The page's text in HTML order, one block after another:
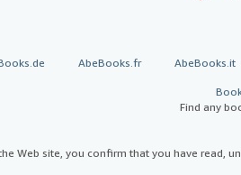
AbeBooks.fr AbeBooks.it
Find any
Web site, you confirm that you have read,